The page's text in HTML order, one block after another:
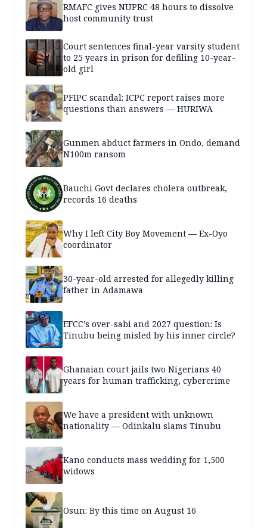
RMAFC gives NUPRC 48 hours to dissolve
host community trust
Court sentences final-year varsity student
to 25 years in prison for defiling 10-year-
old girl
PFIPC scandal: ICPC report raises more
questions than answers — HURIWA
Gunmen abduct farmers in Ondo, demand
N100m ransom
Bauchi Govt declares cholera outbreak,
records 16 deaths
Why I left City Boy Movement — Ex-Oyo
coordinator
30-year-old arrested for allegedly killing
father in Adamawa
EFCC’s over-sabi and 2027 question: Is
Tinubu being misled by his inner circle?
Ghanaian court jails two Nigerians 40
years for human trafficking, cybercrime
We have a president with unknown
nationality — Odinkalu slams Tinubu
Kano conducts mass wedding for 1,500
widows
Osun: By this time on August 16